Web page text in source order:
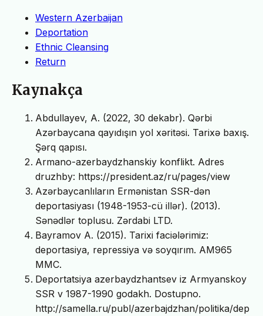
Western Azerbaijan
Deportation
Ethnic Cleansing
Return
Kaynakça
Abdullayev, A. (2022, 30 dekabr). Qərbi
Azərbaycana qayıdışın yol xəritəsi. Tarixə baxış.
Şərq qapısı.
Armano-azerbaydzhanskiy konflikt. Adres
druzhby: https://president.az/ru/pages/view
Azərbaycanlıların Ermənistan SSR-dən
deportasiyası (1948-1953-cü illər). (2013).
Sənədlər toplusu. Zərdabi LTD.
Bayramov A. (2015). Tarixi faciələrimiz:
deportasiya, repressiya və soyqırım. AM965
MMC.
Deportatsiya azerbaydzhantsev iz Armyanskoy
SSR v 1987-1990 godakh. Dostupno.
http://samella.ru/publ/azerbajdzhan/politika/dep